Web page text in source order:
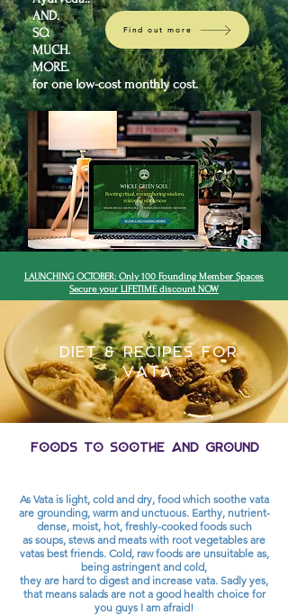
AND.
SO.
MUCH.
MORE.
for one low-cost monthly cost.
Find out more
LAUNCHING OCTOBER: Only 100 Founding Member Spaces
Secure your LIFETIME discount NOW
Diet & Recipes for
VATA
Foods to soothe and ground
As Vata is light, cold and dry, food which soothe vata
are grounding, warm and unctuous. Earthy, nutrient-
dense, moist, hot, freshly-cooked foods such
as soups, stews and meats with root vegetables are
vatas best friends. Cold, raw foods are unsuitable as,
being astringent and cold,
they are hard to digest and increase vata. Sadly yes,
that means salads are not a good health choice for
you guys I am afraid!